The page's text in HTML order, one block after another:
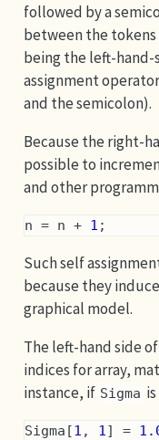
followed by a
between the
being the left-
assignment
and the semicolon).
Because the right-
possible to
and other
n = n + 1 ;
Such self
because they
graphical model.
The left-hand side
indices for array,
instance, if Sigma
Sigma[1 , 1] =